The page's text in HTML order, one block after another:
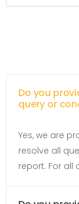
Do you
query or
Yes, we are
resolve all
report. For all